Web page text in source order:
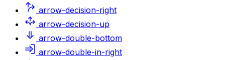
arrow-decision-right
arrow-decision-up
arrow-double-bottom
arrow-double-in-right